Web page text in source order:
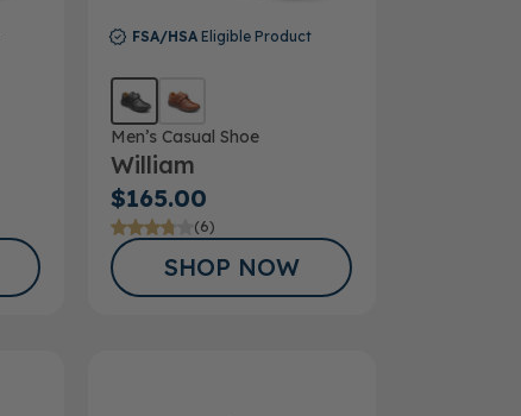
FSA/HSAEligible Product
Men’s Casual Shoe
William
$165.00
(6)
SHOP NOW